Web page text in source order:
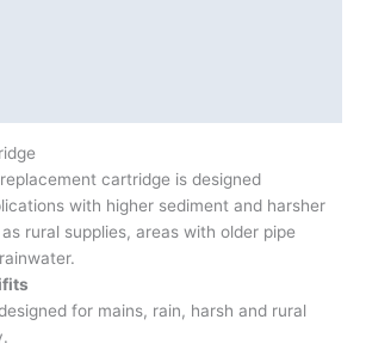
cartridge is designed
with higher sediment and harsher
rural supplies, areas with older pipe
for mains, rain, harsh and rural